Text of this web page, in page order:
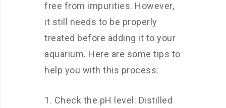
free from impurities. However,
it still needs to be properly
treated before adding it to your
aquarium. Here are some tips to
help you with this process:
Check the pH level: Distilled